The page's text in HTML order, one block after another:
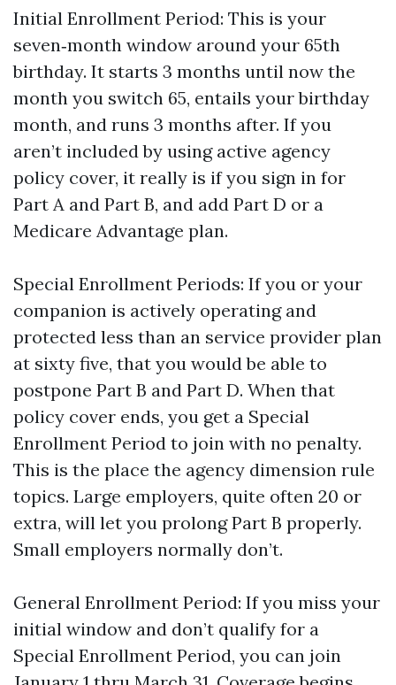
Initial Enrollment Period: This is your
seven‑month window around your 65th
birthday. It starts 3 months until now the
month you switch 65, entails your birthday
month, and runs 3 months after. If you
aren’t included by using active agency
policy cover, it really is if you sign in for
Part A and Part B, and add Part D or a
Medicare Advantage plan.
Special Enrollment Periods: If you or your
companion is actively operating and
protected less than an service provider plan
at sixty five, that you would be able to
postpone Part B and Part D. When that
policy cover ends, you get a Special
Enrollment Period to join with no penalty.
This is the place the agency dimension rule
topics. Large employers, quite often 20 or
extra, will let you prolong Part B properly.
Small employers normally don’t.
General Enrollment Period: If you miss your
initial window and don’t qualify for a
Special Enrollment Period, you can join